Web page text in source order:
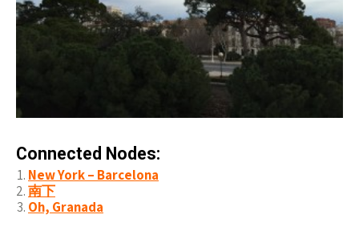
Connected Nodes:
New York – Barcelona
南下
Oh, Granada